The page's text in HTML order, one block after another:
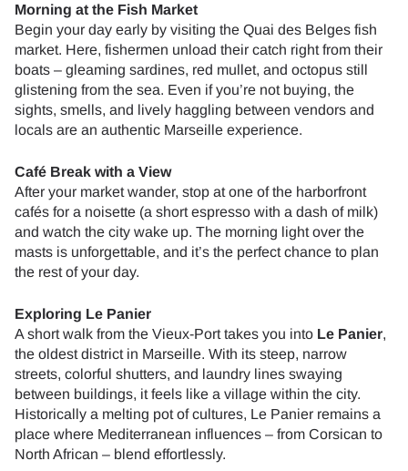
Morning at the Fish Market
Begin your day early by visiting the Quai des Belges fish
market. Here, fishermen unload their catch right from their
boats – gleaming sardines, red mullet, and octopus still
glistening from the sea. Even if you’re not buying, the
sights, smells, and lively haggling between vendors and
locals are an authentic Marseille experience.
Café Break with a View
After your market wander, stop at one of the harborfront
cafés for a noisette (a short espresso with a dash of milk)
and watch the city wake up. The morning light over the
masts is unforgettable, and it’s the perfect chance to plan
the rest of your day.
Exploring Le Panier
A short walk from the Vieux-Port takes you into Le Panier,
the oldest district in Marseille. With its steep, narrow
streets, colorful shutters, and laundry lines swaying
between buildings, it feels like a village within the city.
Historically a melting pot of cultures, Le Panier remains a
place where Mediterranean influences – from Corsican to
North African – blend effortlessly.